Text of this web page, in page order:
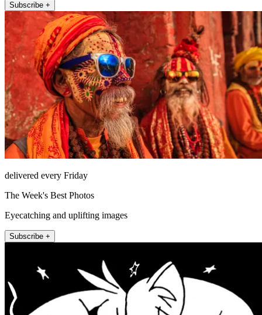
Subscribe +
delivered every Friday
The Week's Best Photos
Eyecatching and uplifting images
Subscribe +